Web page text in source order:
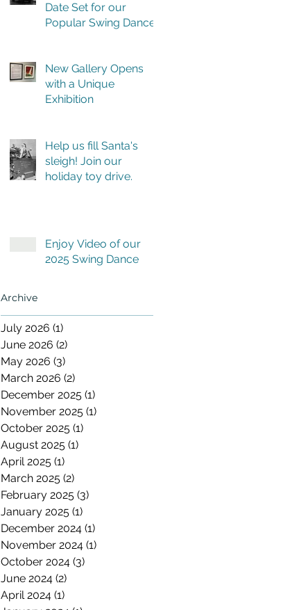
Date Set for our
Popular Swing Dance
New Gallery Opens
with a Unique
Exhibition
Help us fill Santa's
sleigh! Join our
holiday toy drive.
Enjoy Video of our
2025 Swing Dance
Archive
July 2026 (1)
June 2026 (2)
May 2026 (3)
March 2026 (2)
December 2025 (1)
November 2025 (1)
October 2025 (1)
August 2025 (1)
April 2025 (1)
March 2025 (2)
February 2025 (3)
January 2025 (1)
December 2024 (1)
November 2024 (1)
October 2024 (3)
June 2024 (2)
April 2024 (1)